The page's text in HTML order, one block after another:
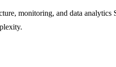
monitoring, and data